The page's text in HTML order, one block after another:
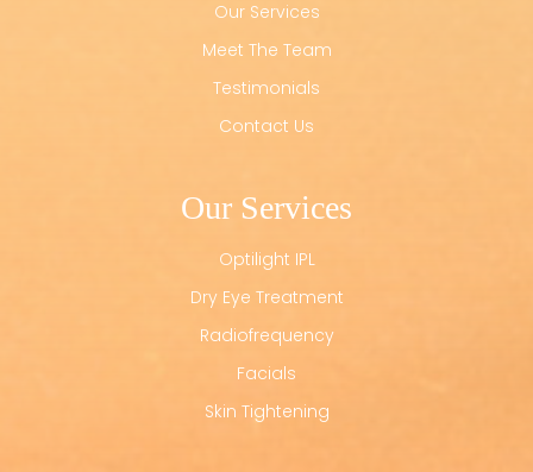
Our Services
Meet The Team
Testimonials
Contact Us
Our Services
Optilight IPL
Dry Eye Treatment
Radiofrequency
Facials
Skin Tightening